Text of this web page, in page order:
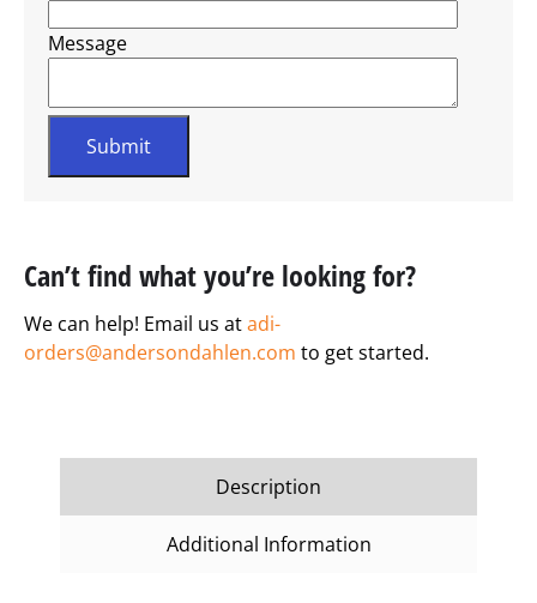
Message
Can’t find what you’re looking for?
We can help! Email us atadi-
orders@andersondahlen.com to get started.
Description
Additional Information